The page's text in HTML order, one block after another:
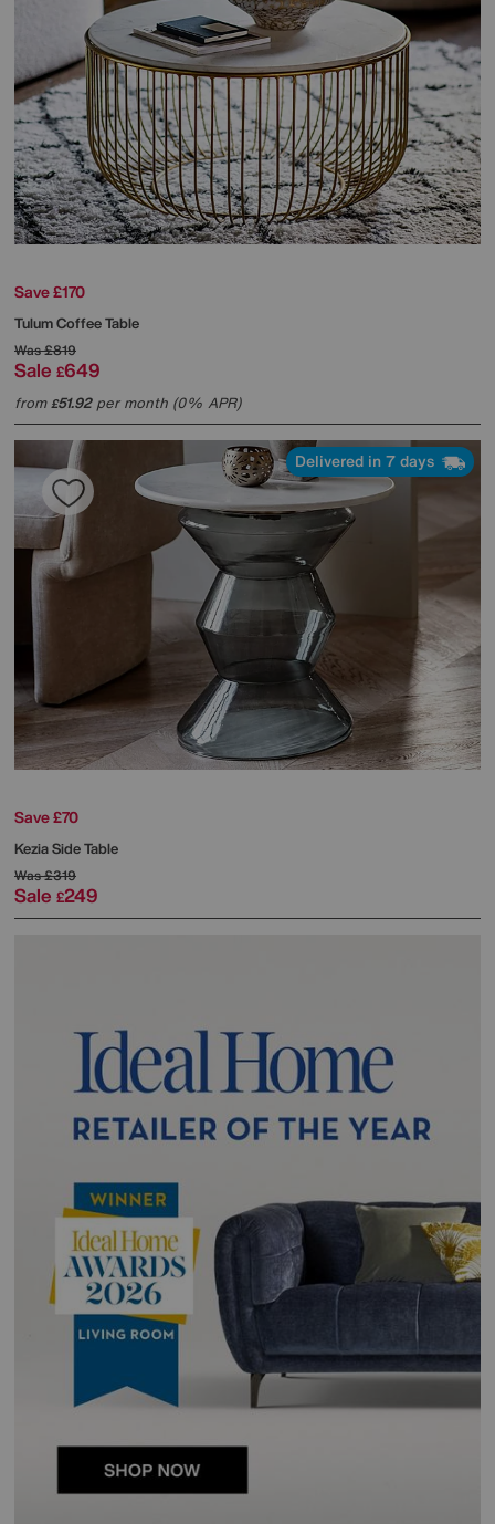
Save £170
Tulum Coffee Table
Was£819
Sale £649
from£51.92per month (0% APR)
Delivered in 7 days
Save £70
Kezia Side Table
Was£319
Sale £249